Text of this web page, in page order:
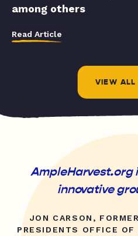
among others
Read Article
VIEW ALL
AmpleHarvest.org
innovative
JON CARSON,
PRESIDENTS OFFICE OF